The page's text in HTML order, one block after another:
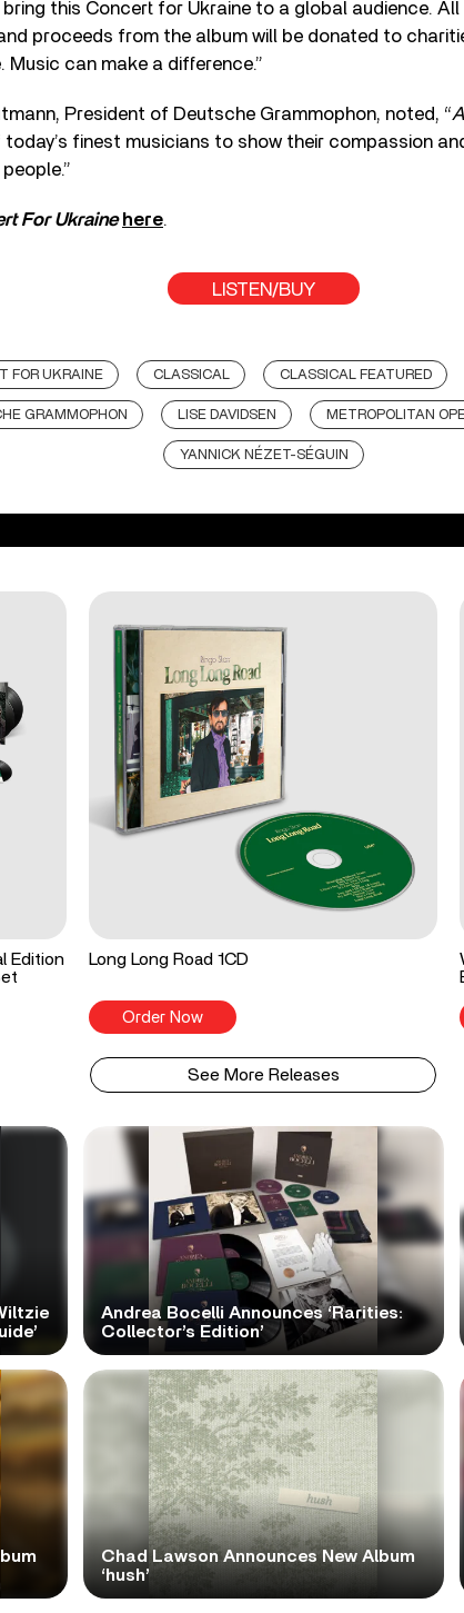
this Concert for Ukraine to a global audience.
proceeds from the album will be donated to
Music can make a difference.”
President of Deutsche Grammophon, noted, “
today’s finest musicians to show their compassion
For Ukraine here.
LISTEN/BUY
FOR UKRAINE CLASSICAL CLASSICAL FEATURED
GRAMMOPHON LISE DAVIDSEN METROPOLITAN
YANNICK NÉZET-SÉGUIN
Edition
Long Long Road 1CD
Order Now
See More Releases
Andrea Bocelli Announces ‘Rarities:
Collector’s Edition’
Chad Lawson Announces New Album
‘hush’